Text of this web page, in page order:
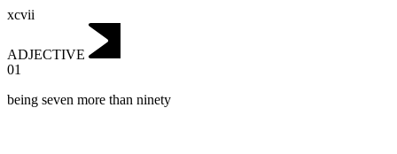
xcvii
ADJECTIVE
01
being seven more than ninety